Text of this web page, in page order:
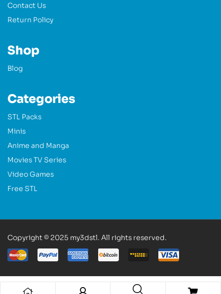
Contact Us
Return Policy
Shop
Blog
Categories
STL Packs
Minis
Anime and Manga
Movies TV Series
Video Games
Free STL
Copyright © 2025 my3dstl. All rights reserved.